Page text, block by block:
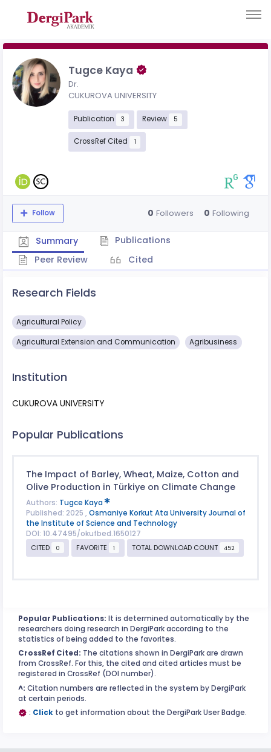
Tugce Kaya
Dr.
CUKUROVA UNIVERSITY
Publication 3 Review 5
CrossRef Cited 1
Follow 0 Followers 0 Following
Summary
Publications
Peer Review
Cited
Research Fields
Agricultural Policy
Agricultural Extension and Communication Agribusiness
Institution
CUKUROVA UNIVERSITY
Popular Publications
The Impact of Barley, Wheat, Maize, Cotton and
Olive Production in Türkiye on Climate Change
Authors: Tugce Kaya
Published: 2025 , Osmaniye Korkut Ata University Journal of
the Institute of Science and Technology
DOI: 10.47495/okufbed.1650127
CITED
0 FAVORITE 1 TOTAL DOWNLOAD COUNT 452
Popular Publications: It is determined automatically by the
researchers doing research in DergiPark according to the
statistics of being added to the favorites.
CrossRef Cited: The citations shown in DergiPark are drawn
from CrossRef. For this, the cited and cited articles must be
registered in CrossRef (DOI number).
^: Citation numbers are reflected in the system by DergiPark
at certain periods.
: Click to get information about the DergiPark User Badge.